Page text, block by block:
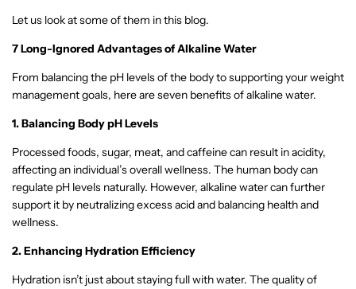
Let us look at some of them in this blog.
7 Long-Ignored Advantages of Alkaline Water
From balancing the pH levels of the body to supporting your weight
management goals, here are seven benefits of alkaline water.
1. Balancing Body pH Levels
Processed foods, sugar, meat, and caffeine can result in acidity,
affecting an individual’s overall wellness. The human body can
regulate pH levels naturally. However, alkaline water can further
support it by neutralizing excess acid and balancing health and
wellness.
2. Enhancing Hydration Efficiency
Hydration isn’t just about staying full with water. The quality of